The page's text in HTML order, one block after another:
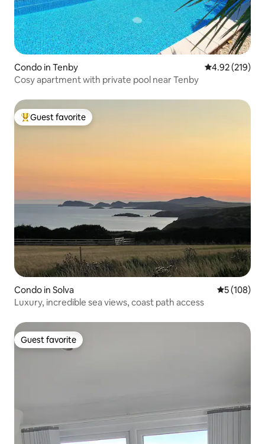
Condo in Tenby 4.92 out of 5
4.92 (219)
Cosy apartment with private pool near Tenby
Top guest favorite
Guest favorite
Condo in Solva 5 out of 5
5 (108)
Luxury, incredible sea views, coast path access
Guest favorite
Guest favorite